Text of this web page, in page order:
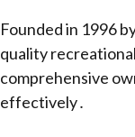
Founded in 1996
quality
comprehensive
effectively․